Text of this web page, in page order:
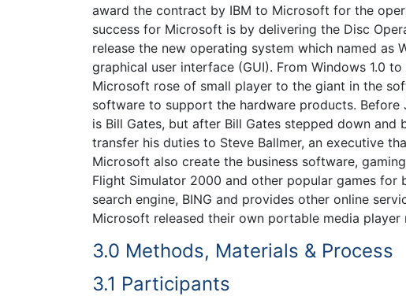
award the contract by IBM to Microsoft for the
success for Microsoft is by delivering the Disc
release the new operating system which named
graphical user interface (GUI). From Windows 1.0
Microsoft rose of small player to the giant in the
software to support the hardware products.
is Bill Gates, but after Bill Gates stepped down
transfer his duties to Steve Ballmer, an executive
Microsoft also create the business software,
Flight Simulator 2000 and other popular games
search engine, BING and provides other online
Microsoft released their own portable media
3.0 Methods, Materials & Process
3.1 Participants